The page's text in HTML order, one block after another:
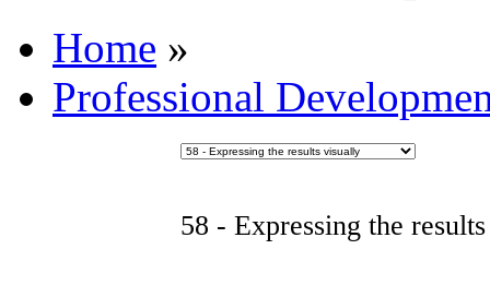
Home »
Professional
58 - Expressing the